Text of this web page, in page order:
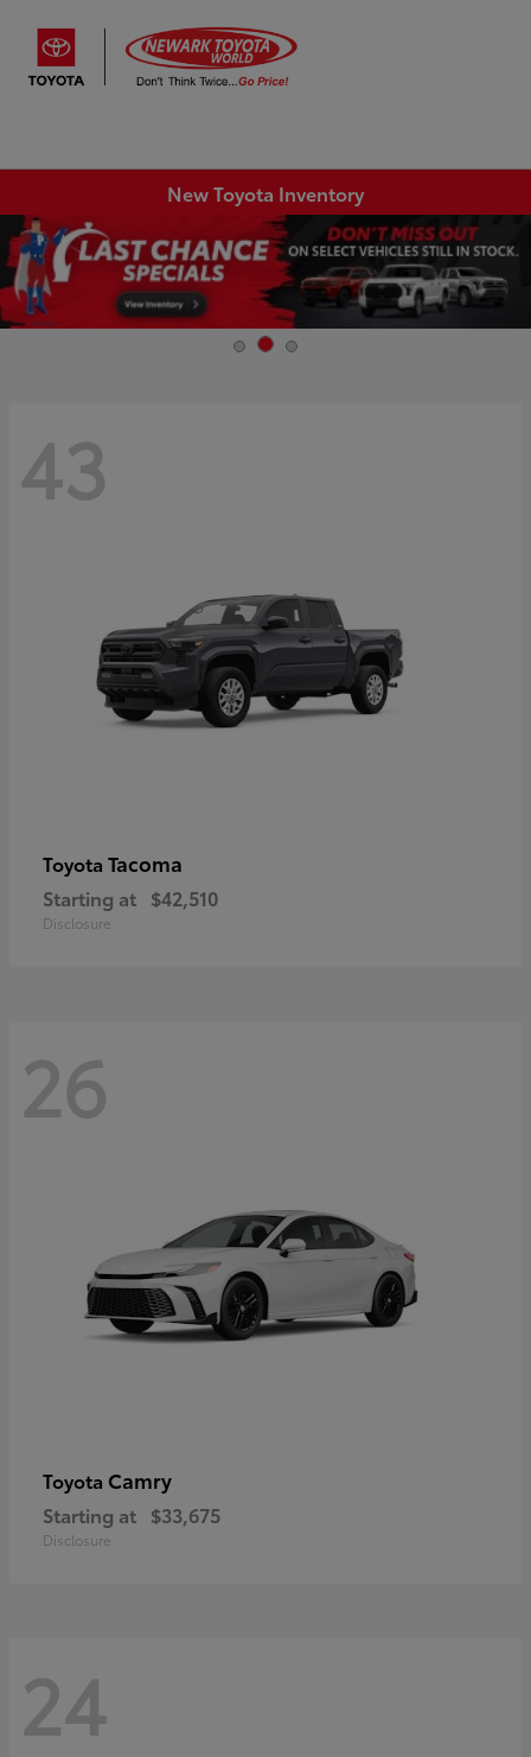
New Toyota Inventory
43
Toyota Tacoma
Starting at $42,510
Disclosure
26
Toyota Camry
Starting at $33,675
Disclosure
24